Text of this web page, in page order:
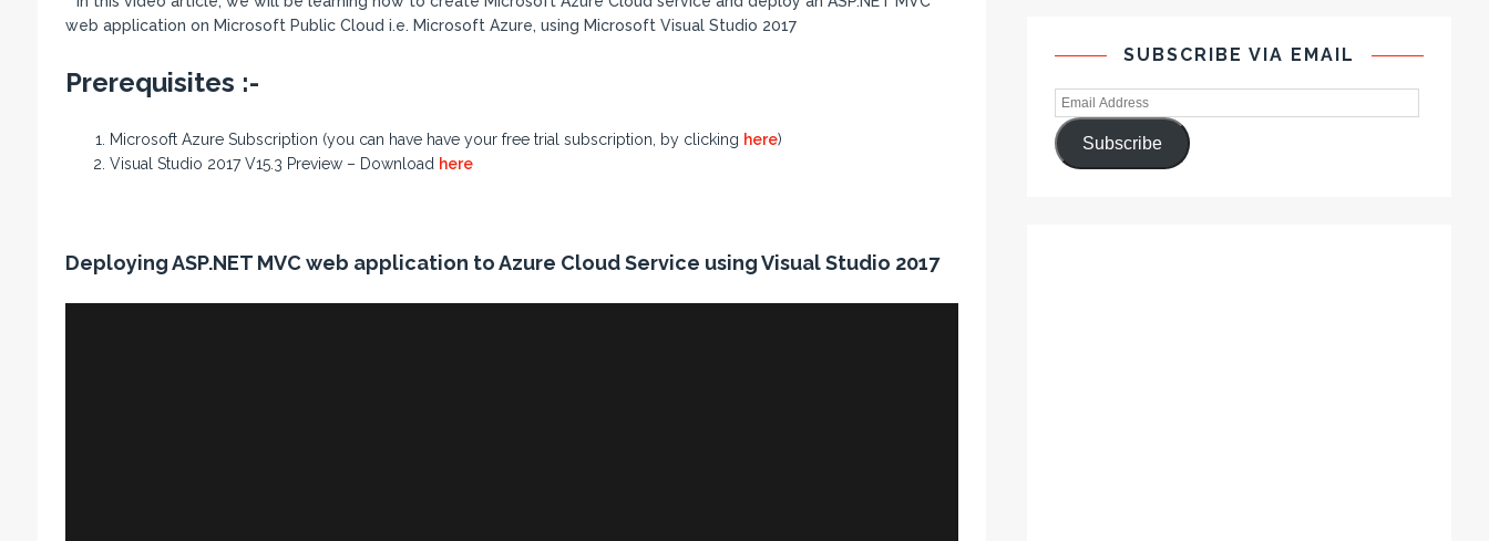
web application on Microsoft Public Cloud i.e. Microsoft Azure, using Microsoft Visual Studio 2017
Prerequisites :-
Microsoft Azure Subscription (you can have have your free trial subscription, by clicking here)
Visual Studio 2017 V15.3 Preview – Download here
Deploying ASP.NET MVC web application to Azure Cloud Service using Visual Studio 2017
SUBSCRIBE VIA EMAIL
Subscribe